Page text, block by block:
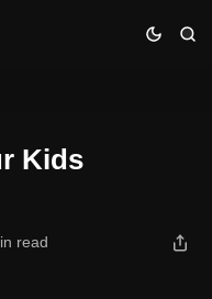
Kids
read